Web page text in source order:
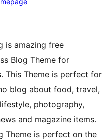
is amazing free
Blog Theme for
This Theme is perfect for
blog about food, travel,
photography,
and magazine items.
Theme is perfect on the